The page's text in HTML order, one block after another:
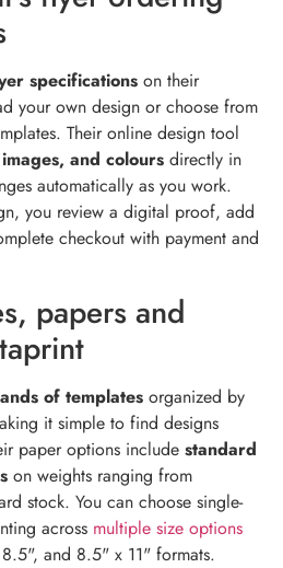
specifications on their
your own design or choose from
Their online design tool
and colours directly in
automatically as you work.
you review a digital proof, add
checkout with payment and
papers and
of templates organized by
it simple to find designs
paper options include standard
on weights ranging from
stock. You can choose single-
across multiple size options
and 8.5" x 11" formats.